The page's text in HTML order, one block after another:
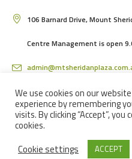
106 Barnard Drive, Mount
Centre Management is open
(07) 4036 3150
MOUNT SHERIDAN PLAZA
We use cookies on our
experience by remembering
visits. By clicking “Accept”,
cookies.
Cookie settings
ACCEPT